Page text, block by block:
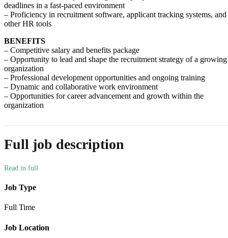
deadlines in a fast-paced environment
– Proficiency in recruitment software, applicant tracking systems, and
other HR tools
BENEFITS
– Competitive salary and benefits package
– Opportunity to lead and shape the recruitment strategy of a growing
organization
– Professional development opportunities and ongoing training
– Dynamic and collaborative work environment
– Opportunities for career advancement and growth within the
organization
Full job description
Job Type
Full Time
Job Location